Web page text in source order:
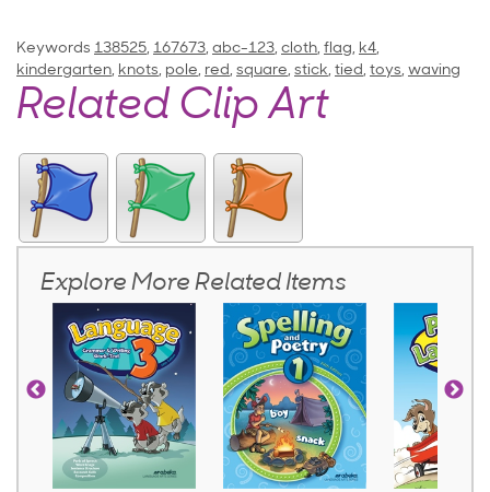
Keywords 138525, 167673, abc-123, cloth, flag, k4,
kindergarten, knots, pole, red, square, stick, tied, toys, waving
Related Clip Art
Explore More Related Items